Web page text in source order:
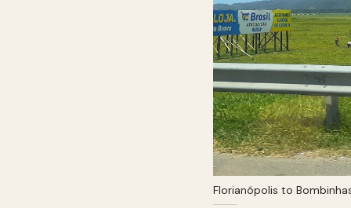
Florianópolis to